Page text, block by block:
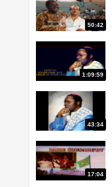
50:42
1:09:59
43:34
17:04